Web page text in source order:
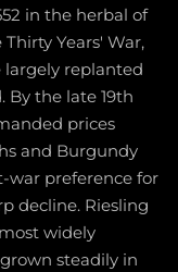
in the herbal of
Years' War,
largely replanted
By the late 19th
prices
and Burgundy
war preference for
decline. Riesling
widely
steadily in